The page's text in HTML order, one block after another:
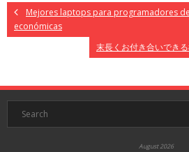
Mejores laptops para programadores
económicas
末長くお付き合いでき
August 2026